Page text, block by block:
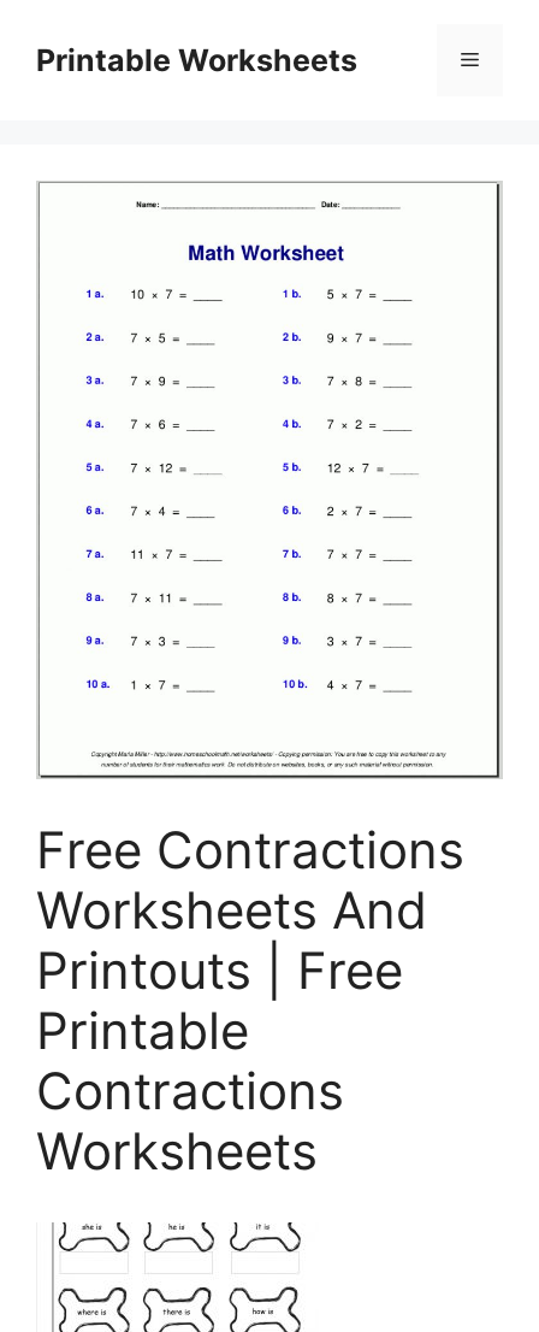
contentPrintable Worksheets Menu
Free Contractions
Worksheets And
Printouts | Free
Printable
Contractions
Worksheets